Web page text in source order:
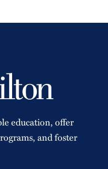
education, offer
and foster